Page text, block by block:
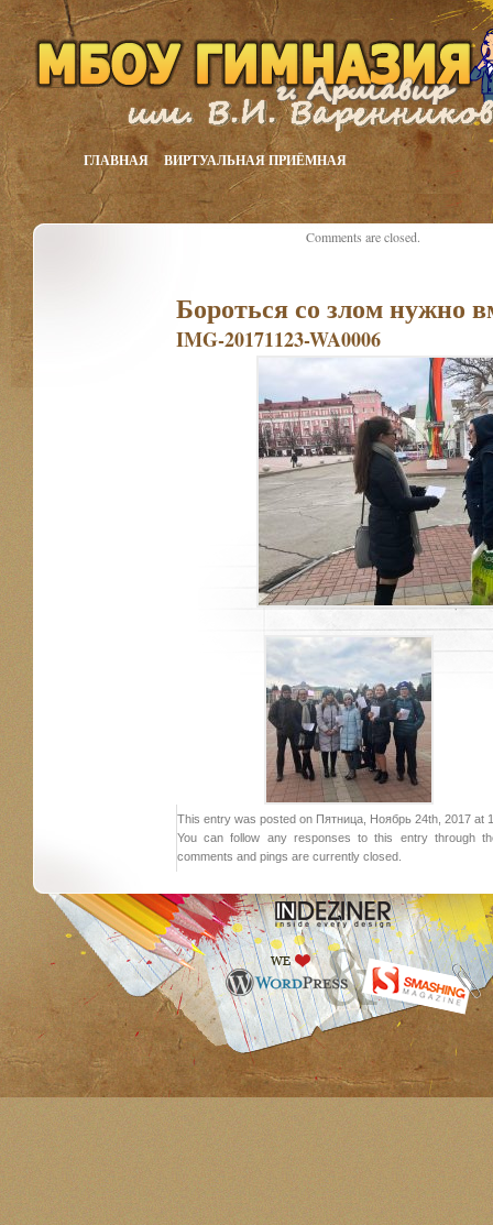
ГЛАВНАЯ ВИРТУАЛЬНАЯ ПРИЁМНАЯ
Бороться со злом нужно
IMG-20171123-WA0006
This entry was posted on Пятница, Ноябрь 24th, 2017 at
You can follow any responses to this entry through
comments and pings are currently closed.
Comments are closed.